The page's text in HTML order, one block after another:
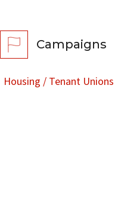
Campaigns
Housing / Tenant Unions